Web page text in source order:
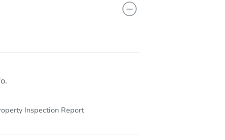
Inspection Report